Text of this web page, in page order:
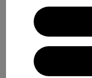
water-resistant
Compare